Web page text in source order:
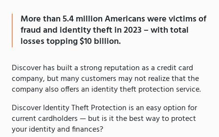
More than 5.4 million Americans were victims of
fraud and identity theft in 2023 – with total
losses topping $10 billion.
Discover has built a strong reputation as a credit card
company, but many customers may not realize that the
company also offers an identity theft protection service.
Discover Identity Theft Protection is an easy option for
current cardholders — but is it the best way to protect
your identity and finances?